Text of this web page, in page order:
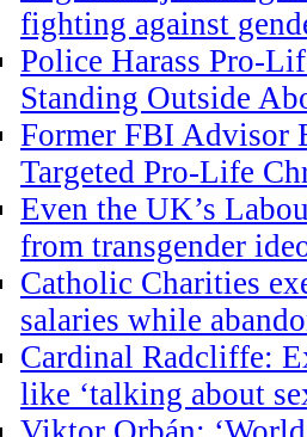
fighting against
Police Harass Pro-
Standing Outside
Former FBI Advisor
Targeted Pro-Life
Even the UK’s
from transgender
Catholic Charities
salaries while
Cardinal Radcliffe:
like ‘talking about